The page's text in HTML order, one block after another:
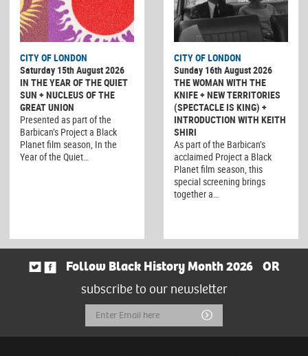
CITY OF LONDON
Saturday 15th August 2026
IN THE YEAR OF THE QUIET
SUN + NUCLEUS OF THE
GREAT UNION
Presented as part of the
Barbican’s Project a Black
Planet film season, In the
Year of the Quiet…
CITY OF LONDON
Sunday 16th August 2026
THE WOMAN WITH THE
KNIFE + NEW TERRITORIES
(SPECTACLE IS KING) +
INTRODUCTION WITH KEITH
SHIRI
As part of the Barbican’s
acclaimed Project a Black
Planet film season, this
special screening brings
together a…
Follow Black History Month 2026
OR
subscribe to our newsletter
Email
Address
Submit